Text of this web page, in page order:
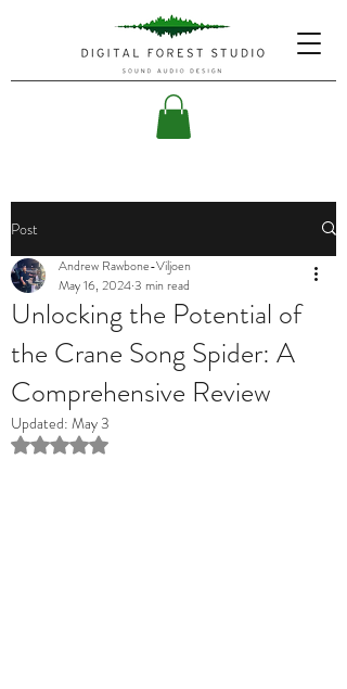
Post
Unlocking the Potential of
the Crane Song Spider: A
Comprehensive Review
Andrew Rawbone-Viljoen
May 16, 20243 min read
Updated: May 3
Rated NaN out of 5 stars.